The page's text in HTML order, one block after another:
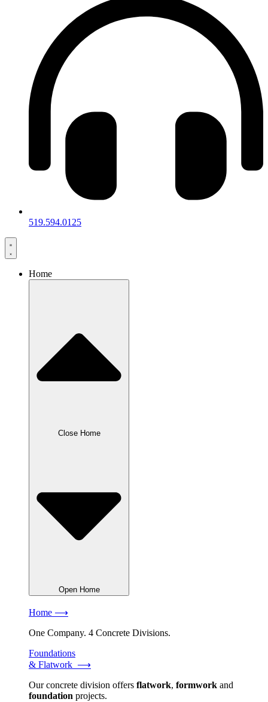
519.594.0125
Home
Close Home
Open Home
Home ⟶
One Company. 4 Concrete Divisions.
Foundations
& Flatwork ⟶
Our concrete division offers flatwork, formwork and
foundation projects.